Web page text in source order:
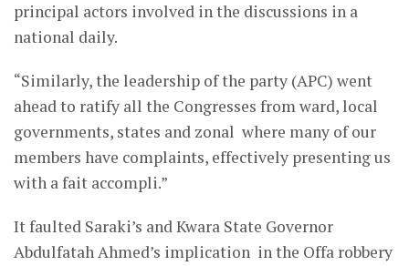
principal actors involved in the discussions in a
national daily.
“Similarly, the leadership of the party (APC) went
ahead to ratify all the Congresses from ward, local
governments, states and zonal where many of our
members have complaints, effectively presenting us
with a fait accompli.”
It faulted Saraki’s and Kwara State Governor
Abdulfatah Ahmed’s implication in the Offa robbery